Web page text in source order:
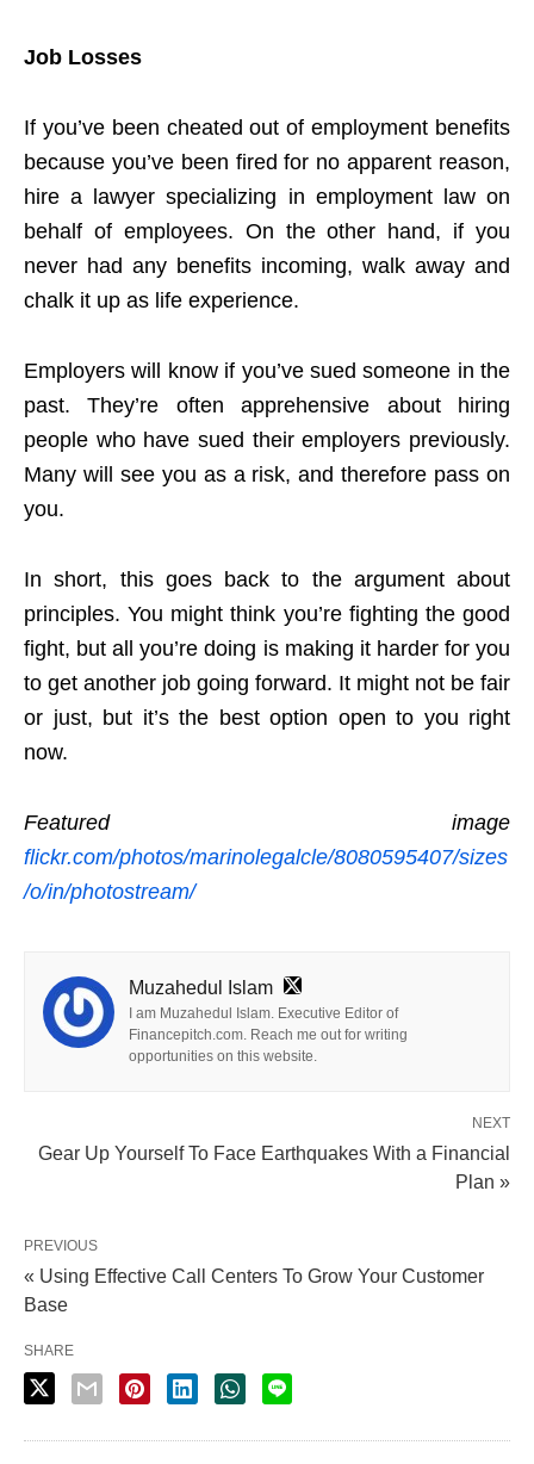
Job Losses
If you’ve been cheated out of employment benefits
because you’ve been fired for no apparent reason,
hire a lawyer specializing in employment law on
behalf of employees. On the other hand, if you
never had any benefits incoming, walk away and
chalk it up as life experience.
Employers will know if you’ve sued someone in the
past. They’re often apprehensive about hiring
people who have sued their employers previously.
Many will see you as a risk, and therefore pass on
you.
In short, this goes back to the argument about
principles. You might think you’re fighting the good
fight, but all you’re doing is making it harder for you
to get another job going forward. It might not be fair
or just, but it’s the best option open to you right
now.
Featured image
flickr.com/photos/marinolegalcle/8080595407/sizes
/o/in/photostream/
Muzahedul Islam
I am Muzahedul Islam. Executive Editor of
Financepitch.com. Reach me out for writing
opportunities on this website.
NEXT
Gear Up Yourself To Face Earthquakes With a Financial
Plan »
PREVIOUS
« Using Effective Call Centers To Grow Your Customer
Base
SHARE